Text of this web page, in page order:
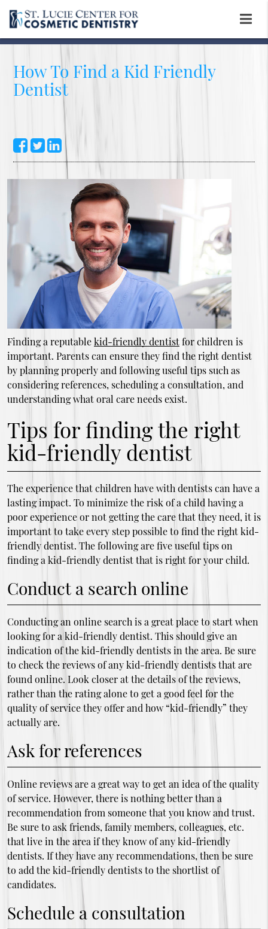
How To Find a Kid Friendly
Dentist
Finding a reputablekid-friendly dentistfor children is
important. Parents can ensure they find the right dentist
by planning properly and following useful tips such as
considering references, scheduling a consultation, and
understanding what oral care needs exist.
Tips for finding the right
kid-friendly dentist
The experience that children have with dentists can have a
lasting impact. To minimize the risk of a child having a
poor experience or not getting the care that they need, it is
important to take every step possible to find the right kid-
friendly dentist. The following are five useful tips on
finding a kid-friendly dentist that is right for your child.
Conduct a search online
Conducting an online search is a great place to start when
looking for a kid-friendly dentist. This should give an
indication of the kid-friendly dentists in the area. Be sure
to check the reviews of any kid-friendly dentists that are
found online. Look closer at the details of the reviews,
rather than the rating alone to get a good feel for the
quality of service they offer and how “kid-friendly” they
actually are.
Ask for references
Online reviews are a great way to get an idea of the quality
of service. However, there is nothing better than a
recommendation from someone that you know and trust.
Be sure to ask friends, family members, colleagues, etc.
that live in the area if they know of any kid-friendly
dentists. If they have any recommendations, then be sure
to add the kid-friendly dentists to the shortlist of
candidates.
Schedule a consultation